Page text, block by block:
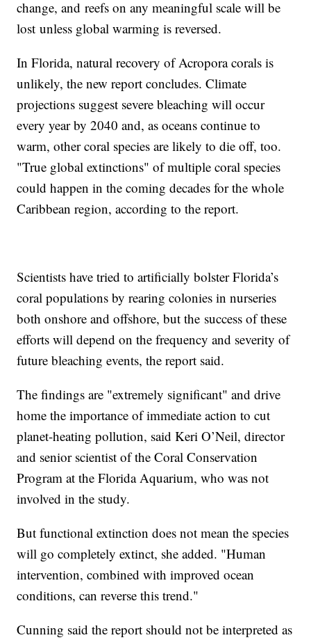
change, and reefs on any meaningful scale will be
lost unless global warming is reversed.
In Florida, natural recovery of Acropora corals is
unlikely, the new report concludes. Climate
projections suggest severe bleaching will occur
every year by 2040 and, as oceans continue to
warm, other coral species are likely to die off, too.
"True global extinctions" of multiple coral species
could happen in the coming decades for the whole
Caribbean region, according to the report.
Scientists have tried to artificially bolster Florida’s
coral populations by rearing colonies in nurseries
both onshore and offshore, but the success of these
efforts will depend on the frequency and severity of
future bleaching events, the report said.
The findings are "extremely significant" and drive
home the importance of immediate action to cut
planet-heating pollution, said Keri O’Neil, director
and senior scientist of the Coral Conservation
Program at the Florida Aquarium, who was not
involved in the study.
But functional extinction does not mean the species
will go completely extinct, she added. "Human
intervention, combined with improved ocean
conditions, can reverse this trend."
Cunning said the report should not be interpreted as